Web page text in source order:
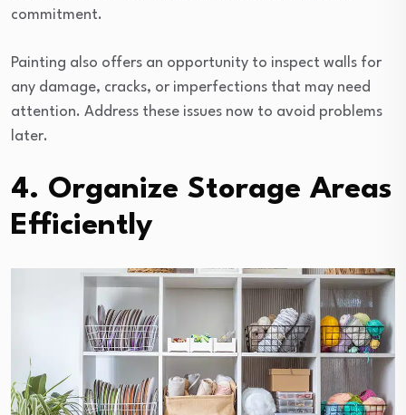
commitment.
Painting also offers an opportunity to inspect walls for
any damage, cracks, or imperfections that may need
attention. Address these issues now to avoid problems
later.
4. Organize Storage Areas
Efficiently